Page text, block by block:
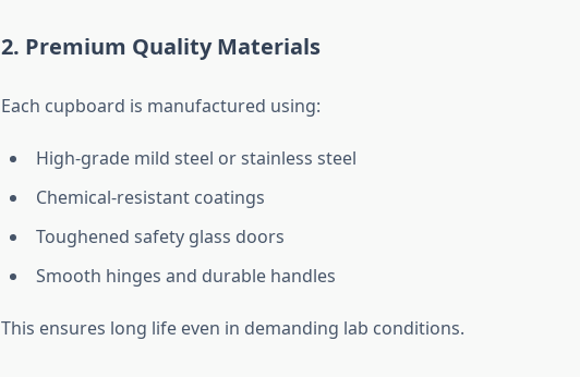
2. Premium Quality Materials
Each cupboard is manufactured using:
High-grade mild steel or stainless steel
Chemical-resistant coatings
Toughened safety glass doors
Smooth hinges and durable handles
This ensures long life even in demanding lab conditions.